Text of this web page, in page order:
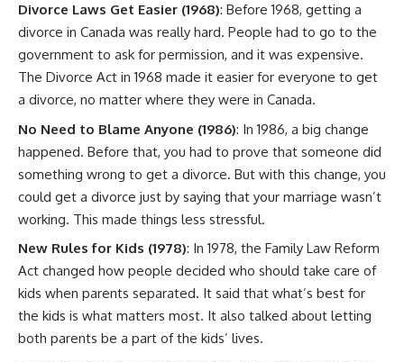
Divorce Laws Get Easier (1968): Before 1968, getting a
divorce in Canada was really hard. People had to go to the
government to ask for permission, and it was expensive.
The Divorce Act in 1968 made it easier for everyone to get
a divorce, no matter where they were in Canada.
No Need to Blame Anyone (1986): In 1986, a big change
happened. Before that, you had to prove that someone did
something wrong to get a divorce. But with this change, you
could get a divorce just by saying that your marriage wasn’t
working. This made things less stressful.
New Rules for Kids (1978): In 1978, the Family Law Reform
Act changed how people decided who should take care of
kids when parents separated. It said that what’s best for
the kids is what matters most. It also talked about letting
both parents be a part of the kids’ lives.